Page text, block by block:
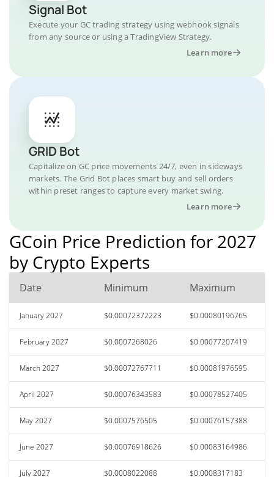
Signal Bot
Execute your GC trading strategy using webhook signals
from any source or using a TradingView Strategy.
Learn more
GRID Bot
Capitalize on GC price movements 24/7, even in sideways
markets. The Grid Bot places smart buy and sell orders
within preset ranges to capture every market swing.
Learn more
GCoin Price Prediction for 2027
by Crypto Experts
Date Minimum Maximum
January 2027 $0.00072372223 $0.00080196765
February 2027 $0.0007268026 $0.00077207419
March 2027 $0.00072767711 $0.00081976595
April 2027 $0.00076343583 $0.00078527405
May 2027 $0.0007576505 $0.00076157388
June 2027 $0.00076918626 $0.00083164986
July 2027 $0.0008022088 $0.0008317183